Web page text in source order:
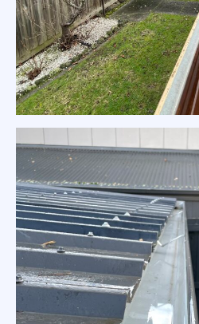
Tiles Roof Gutter